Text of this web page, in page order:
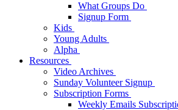
What Groups Do
Signup Form
Kids
Young Adults
Alpha
Resources
Video Archives
Sunday Volunteer Signup
Subscription Forms
Weekly Emails